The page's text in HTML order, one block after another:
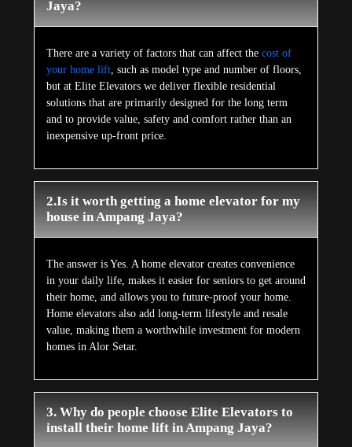
Jaya?
There are a variety of factors that can affect the cost of
your home lift, such as model type and number of floors,
but at Elite Elevators we deliver flexible residential
solutions that are primarily designed for the long term
and to provide value, safety and comfort rather than an
inexpensive up-front price.
2.Is it worth getting a home elevator for my
house in Ampang Jaya?
The answer is Yes. A home elevator creates convenience
in your daily life, makes it easier for seniors to get around
their home, and allows you to future-proof your home.
Home elevators also add long-term lifestyle and resale
value, making them a worthwhile investment for modern
homes in Alor Setar.
3. Why do people choose Elite Elevators to
install their home lift in Ampang Jaya?